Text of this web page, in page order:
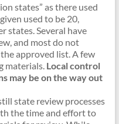
states” as there used
used to be 20,
states. Several have
and most do not
approved list. A few
materials. Local control
may be on the way out
state review processes
the time and effort to